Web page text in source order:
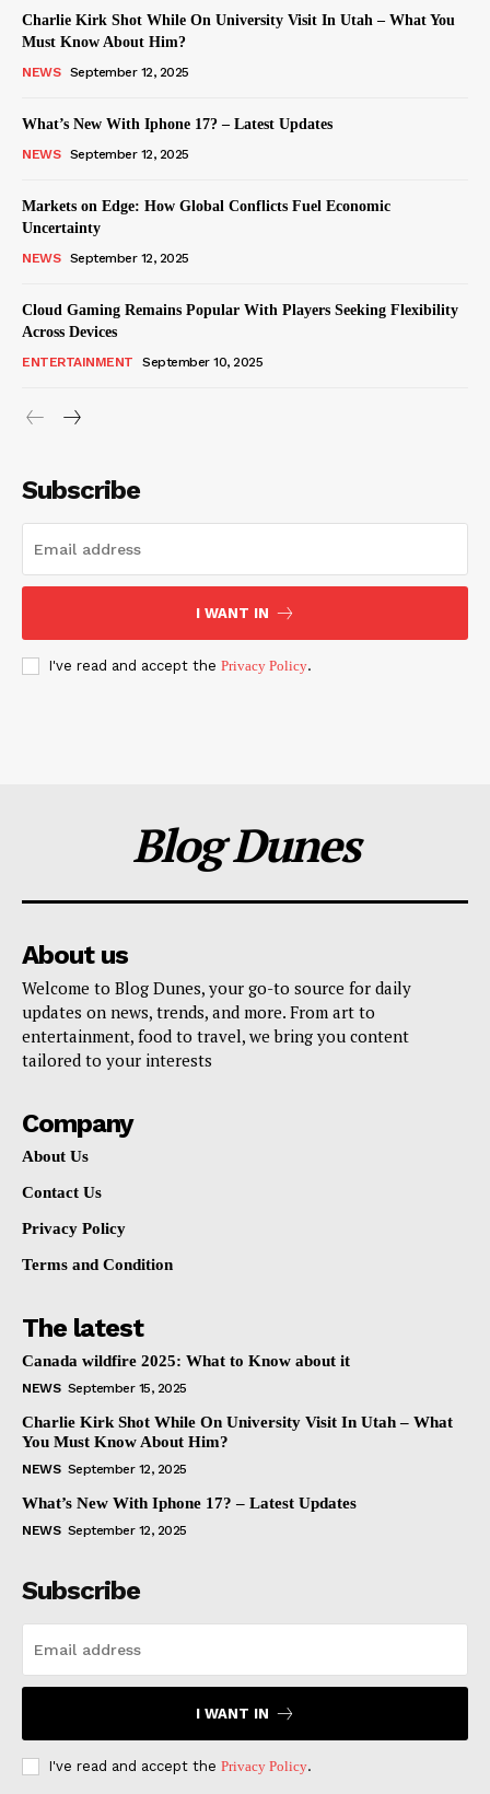
Charlie Kirk Shot While On University Visit In Utah – What You
Must Know About Him?
NEWS September 12, 2025
What’s New With Iphone 17? – Latest Updates
NEWS September 12, 2025
Markets on Edge: How Global Conflicts Fuel Economic
Uncertainty
NEWS September 12, 2025
Cloud Gaming Remains Popular With Players Seeking Flexibility
Across Devices
ENTERTAINMENT September 10, 2025
Subscribe
I WANT IN
I've read and accept the Privacy Policy.
Blog Dunes
About us
Welcome to Blog Dunes, your go-to source for daily
updates on news, trends, and more. From art to
entertainment, food to travel, we bring you content
tailored to your interests
Company
About Us
Contact Us
Privacy Policy
Terms and Condition
The latest
Canada wildfire 2025: What to Know about it
NEWS September 15, 2025
Charlie Kirk Shot While On University Visit In Utah – What
You Must Know About Him?
NEWS September 12, 2025
What’s New With Iphone 17? – Latest Updates
NEWS September 12, 2025
Subscribe
I WANT IN
I've read and accept the Privacy Policy.